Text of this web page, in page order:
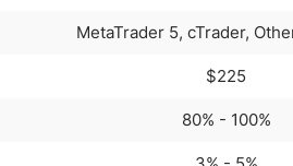
MetaTrader 5, cTrader,
$225
80% - 100%